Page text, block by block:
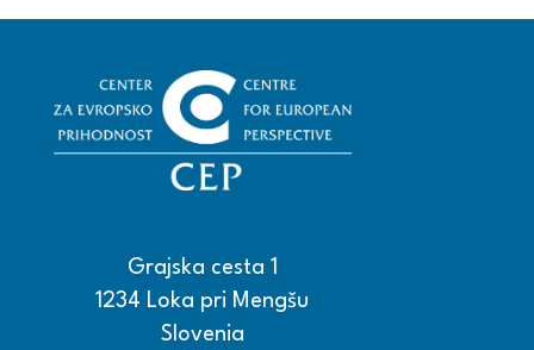
Grajska cesta 1
1234 Loka pri Mengšu
Slovenia